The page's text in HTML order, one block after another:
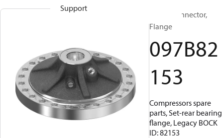
Support
BOCK, Connector,
Flange
097B82
153
Compressors spare
parts, Set-rear bearing
flange, Legacy BOCK
ID: 82153